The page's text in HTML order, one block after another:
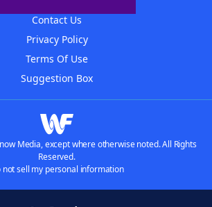
Contact Us
Privacy Policy
Terms Of Use
Suggestion Box
Media, except where otherwise noted. All Rights
Reserved.
not sell my personal information